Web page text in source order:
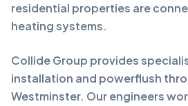
residential properties are
heating systems.
Collide Group provides
installation and powerflush
Westminster. Our engineers